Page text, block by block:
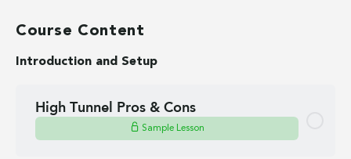
Course Content
Introduction and Setup
High Tunnel Pros & Cons
Sample Lesson